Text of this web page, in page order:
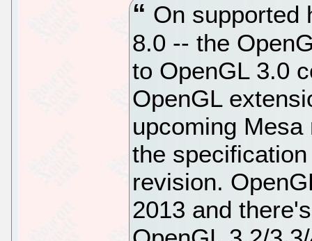
On supported
8.0 -- the
to OpenGL 3.0
OpenGL
upcoming
the
revision.
2013 and